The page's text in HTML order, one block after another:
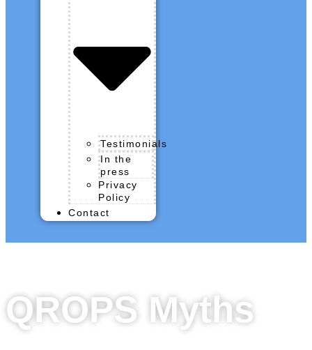
Testimonials
In the
press
Privacy
Policy
Contact
QROPS Myths